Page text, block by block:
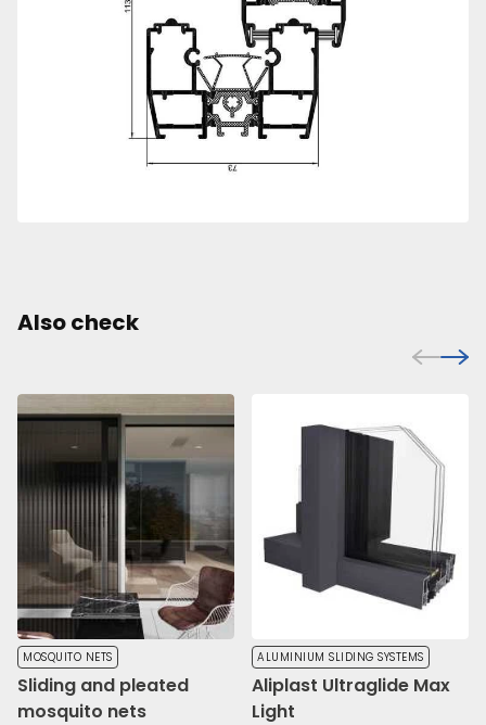
Also check
MOSQUITO NETS
Sliding and pleated
mosquito nets
ALUMINIUM SLIDING SYSTEMS
Aliplast Ultraglide Max
Light